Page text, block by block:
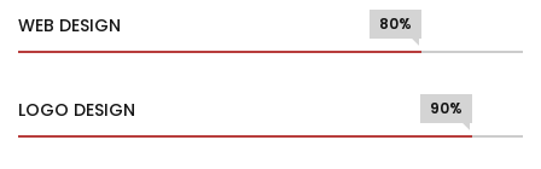
WEB DESIGN 80%
LOGO DESIGN 90%